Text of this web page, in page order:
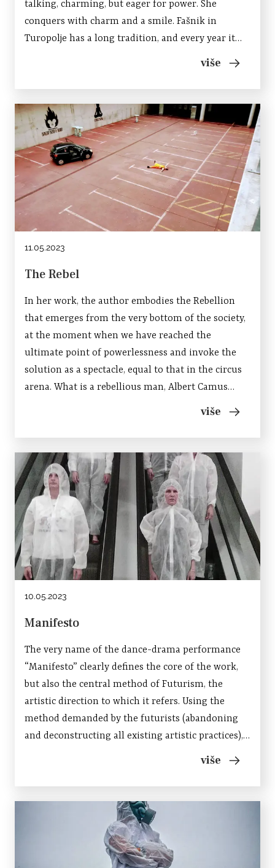
talking, charming, but eager for power. She
conquers with charm and a smile. Fašnik in
Turopolje has a long tradition, and every year it
gathers several hundred masked participants who
through the...
više
11.05.2023
The Rebel
In her work, the author embodies the Rebellion
that emerges from the very bottom of the society,
at the moment when we have reached the
ultimate point of powerlessness and invoke the
solution as a spectacle, equal to that in the circus
arena. What is a rebellious man, Albert Camus
wonders in his essay, and says: It is a man who says
više
10.05.2023
Manifesto
The very name of the dance-drama performance
“Manifesto” clearly defines the core of the work,
but also the central method of Futurism, the
artistic direction to which it refers. Using the
method demanded by the futurists (abandoning
and deconstructing all existing artistic practices),
Manifesto plays by synthesizing several theater
više